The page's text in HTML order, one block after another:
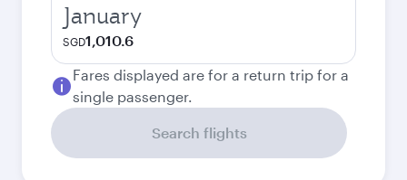
January
SGD1,010.6
Fares displayed are for a return trip for a
single passenger.
Search flights